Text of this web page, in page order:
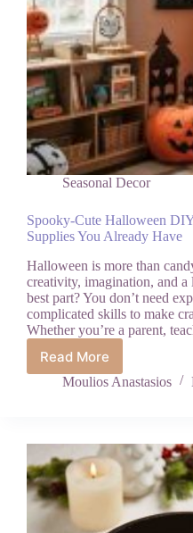
Seasonal Decor
Spooky-Cute Halloween
Supplies You Already Have
Halloween is more than
creativity, imagination, and
best part? You don’t need
complicated skills to make
Whether you’re a parent,
Read More
Spooky-
Cute
Kids
Using
Supplies
You
Moulios Anastasios